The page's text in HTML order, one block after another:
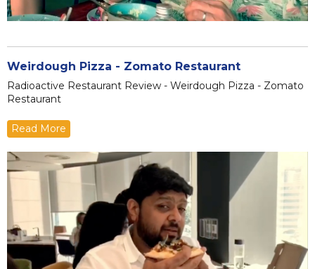
Weirdough Pizza - Zomato Restaurant
Radioactive Restaurant Review - Weirdough Pizza - Zomato
Restaurant
Read More